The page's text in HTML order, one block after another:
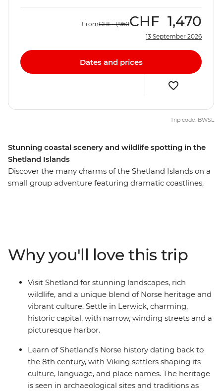
Stunning coastal scenery and wildlife spotting in the
Shetland Islands
Discover the many charms of the Shetland Islands on a
small group adventure featuring dramatic coastlines,
of Eshaness and Muckle Flugga – the most northerly
inhabited point in the United Kingdom – where you can
spot local wildlife like puffins, seals and otters. End your
days in atmospheric pubs with friendly locals and
experience the magic of the Northern Scottish Isles for
yourself.
FromCHF 1,960CHF 1,470
13 September 2026
Dates and prices
Trip code: BWSL
Why you'll love this trip
Visit Shetland for stunning landscapes, rich
wildlife, and a unique blend of Norse heritage and
vibrant culture. Settle in Lerwick, charming,
historic capital, with narrow, winding streets and a
picturesque harbor.
Learn of Shetland’s Norse history dating back to
the 8th century, with Viking settlers shaping its
culture, language, and place names. The heritage
is seen in archaeological sites and traditions as